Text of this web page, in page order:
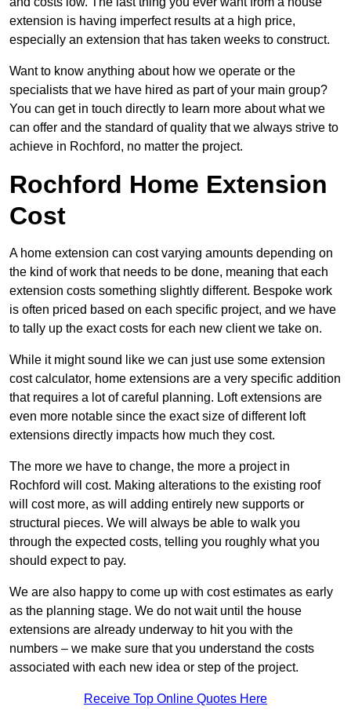
extension is having imperfect results at a high price,
especially an extension that has taken weeks to construct.
Want to know anything about how we operate or the
specialists that we have hired as part of your main group?
You can get in touch directly to learn more about what we
can offer and the standard of quality that we always strive to
achieve in Rochford, no matter the project.
Rochford Home Extension
Cost
A home extension can cost varying amounts depending on
the kind of work that needs to be done, meaning that each
extension costs something slightly different. Bespoke work
is often priced based on each specific project, and we have
to tally up the exact costs for each new client we take on.
While it might sound like we can just use some extension
cost calculator, home extensions are a very specific addition
that requires a lot of careful planning. Loft extensions are
even more notable since the exact size of different loft
extensions directly impacts how much they cost.
The more we have to change, the more a project in
Rochford will cost. Making alterations to the existing roof
will cost more, as will adding entirely new supports or
structural pieces. We will always be able to walk you
through the expected costs, telling you roughly what you
should expect to pay.
We are also happy to come up with cost estimates as early
as the planning stage. We do not wait until the house
extensions are already underway to hit you with the
numbers – we make sure that you understand the costs
associated with each new idea or step of the project.
Receive Top Online Quotes Here